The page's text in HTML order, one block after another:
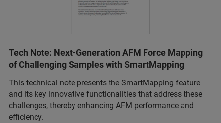
Tech Note: Next-Generation AFM Force Mapping
of Challenging Samples with SmartMapping
This technical note presents the SmartMapping feature
and its key innovative functionalities that address these
challenges, thereby enhancing AFM performance and
efficiency.